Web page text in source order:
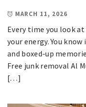
MARCH 11, 2026
Every time you look
your energy. You
and boxed-up
Free junk removal Al
[…]